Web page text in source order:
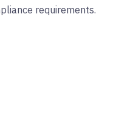
requirements.